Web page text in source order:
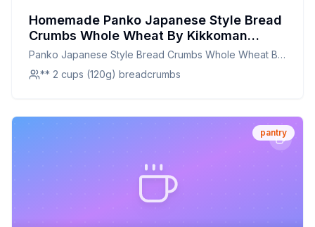
Homemade Panko Japanese Style Bread
Crumbs Whole Wheat By Kikkoman
Recipe: Crispy, Nutritious, and
Customizable
Panko Japanese Style Bread Crumbs Whole Wheat By
Kikkoman
** 2 cups (120g) breadcrumbs
pantry